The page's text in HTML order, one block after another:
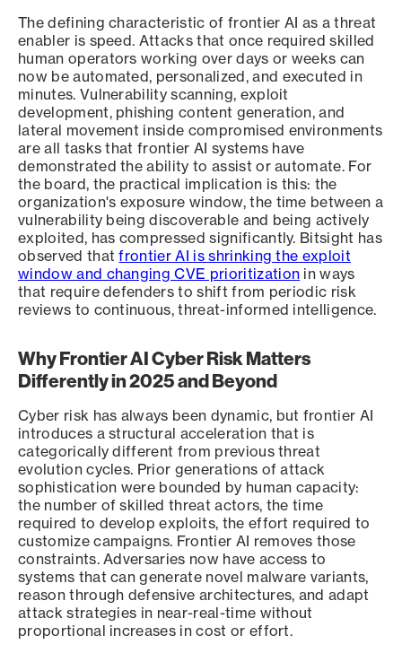
The defining characteristic of frontier AI as a threat
enabler is speed. Attacks that once required skilled
human operators working over days or weeks can
now be automated, personalized, and executed in
minutes. Vulnerability scanning, exploit
development, phishing content generation, and
lateral movement inside compromised environments
are all tasks that frontier AI systems have
demonstrated the ability to assist or automate. For
the board, the practical implication is this: the
organization's exposure window, the time between a
vulnerability being discoverable and being actively
exploited, has compressed significantly. Bitsight has
observed thatfrontier AI is shrinking the exploit
window and changing CVE prioritization in ways
that require defenders to shift from periodic risk
reviews to continuous, threat-informed intelligence.
Why Frontier AI Cyber Risk Matters
Differently in 2025 and Beyond
Cyber risk has always been dynamic, but frontier AI
introduces a structural acceleration that is
categorically different from previous threat
evolution cycles. Prior generations of attack
sophistication were bounded by human capacity:
the number of skilled threat actors, the time
required to develop exploits, the effort required to
customize campaigns. Frontier AI removes those
constraints. Adversaries now have access to
systems that can generate novel malware variants,
reason through defensive architectures, and adapt
attack strategies in near-real-time without
proportional increases in cost or effort.